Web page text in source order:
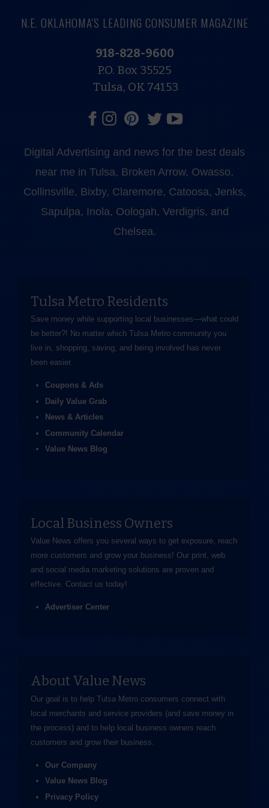
N.E. OKLAHOMA'S LEADING CONSUMER MAGAZINE
918-828-9600
P.O. Box 35525
Tulsa, OK 74153
Digital Advertising and news for the best deals
near me in Tulsa, Broken Arrow, Owasso,
Collinsville, Bixby, Claremore, Catoosa, Jenks,
Sapulpa, Inola, Oologah, Verdigris, and
Chelsea.
Tulsa Metro Residents
Save money while supporting local businesses—​what could
be better?! No matter which Tulsa Metro community you
live in, shopping, saving, and being involved has never
been easier.
Coupons & Ads
Daily Value Grab
News & Articles
Community Calendar
Value News Blog
Local Business Owners
Value News offers you several ways to get exposure, reach
more customers and grow your business! Our print, web
and social media marketing solutions are proven and
effective. Contact us today!
Advertiser Center
About Value News
Our goal is to help Tulsa Metro consumers connect with
local merchants and service providers (and save money in
the process) and to help local business owners reach
customers and grow their business.
Our Company
Value News Blog
Privacy Policy